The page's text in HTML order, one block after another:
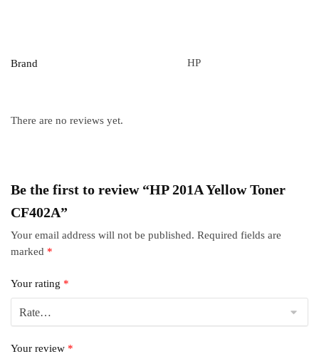
Brand HP
There are no reviews yet.
Be the first to review “HP 201A Yellow Toner
CF402A”
Your email address will not be published. Required fields are
marked *
Your rating *
Your review *